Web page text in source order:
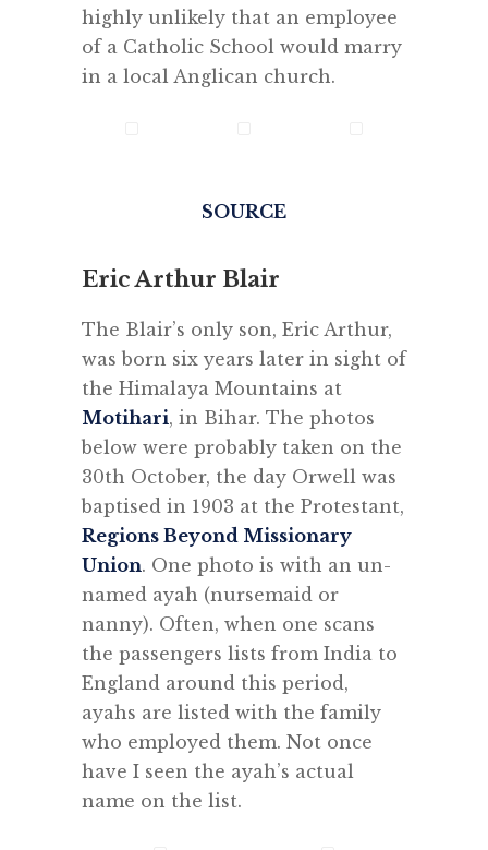
highly unlikely that an employee
of a Catholic School would marry
in a local Anglican church.
SOURCE
Eric Arthur Blair
The Blair’s only son, Eric Arthur,
was born six years later in sight of
the Himalaya Mountains at
Motihari, in Bihar. The photos
below were probably taken on the
30th October, the day Orwell was
baptised in 1903 at the Protestant,
Regions Beyond Missionary
Union. One photo is with an un-
named ayah (nursemaid or
nanny). Often, when one scans
the passengers lists from India to
England around this period,
ayahs are listed with the family
who employed them. Not once
have I seen the ayah’s actual
name on the list.